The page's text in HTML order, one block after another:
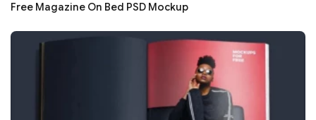
Free Magazine On Bed PSD Mockup